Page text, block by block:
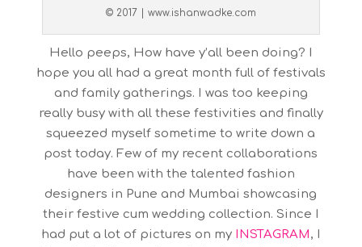
© 2017 | www.ishanwadke.com
Hello peeps, How have y’all been doing? I
hope you all had a great month full of festivals
and family gatherings. I was too keeping
really busy with all these festivities and finally
squeezed myself sometime to write down a
post today. Few of my recent collaborations
have been with the talented fashion
designers in Pune and Mumbai showcasing
their festive cum wedding collection. Since I
had put a lot of pictures on my INSTAGRAM, I